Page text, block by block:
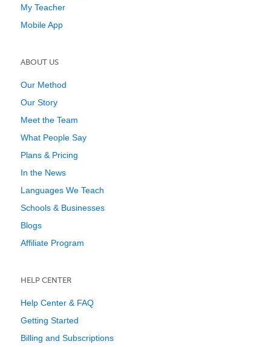
My Teacher
Mobile App
ABOUT US
Our Method
Our Story
Meet the Team
What People Say
Plans & Pricing
In the News
Languages We Teach
Schools & Businesses
Blogs
Affiliate Program
HELP CENTER
Help Center & FAQ
Getting Started
Billing and Subscriptions